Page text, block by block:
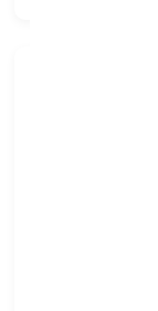
3i
to the
responsibility
various
company